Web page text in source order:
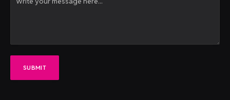
SUBMIT